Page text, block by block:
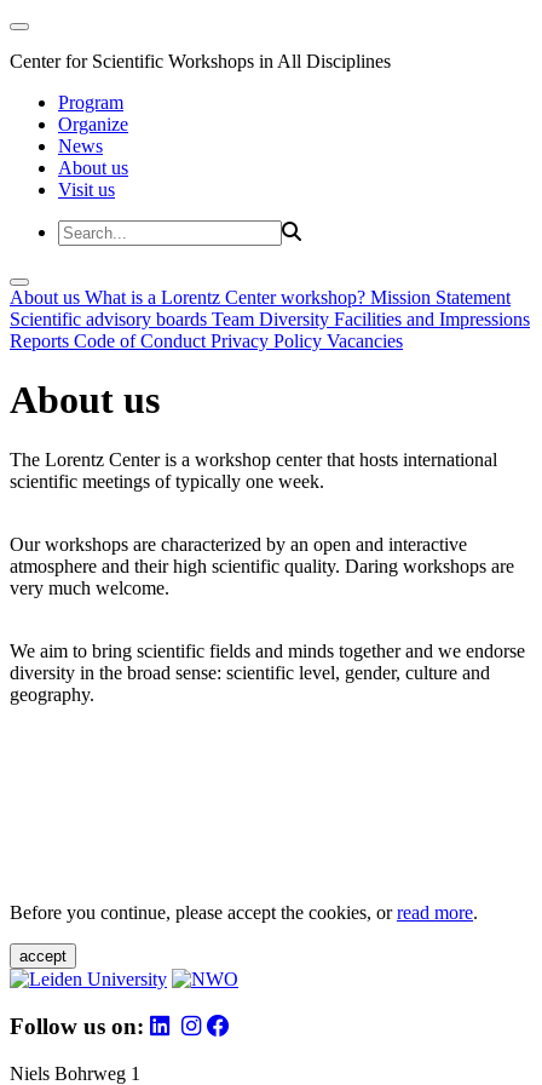
Center for Scientific Workshops in All Disciplines
Program
Organize
News
About us
Visit us
About us What is a Lorentz Center workshop? Mission Statement
Scientific advisory boards Team Diversity Facilities and Impressions
Reports Code of Conduct Privacy Policy Vacancies
About us
The Lorentz Center is a workshop center that hosts international
scientific meetings of typically one week.
Our workshops are characterized by an open and interactive
atmosphere and their high scientific quality. Daring workshops are
very much welcome.
We aim to bring scientific fields and minds together and we endorse
diversity in the broad sense: scientific level, gender, culture and
geography.
Before you continue, please accept the cookies, orread more.
accept
Follow us on:
Niels Bohrweg 1